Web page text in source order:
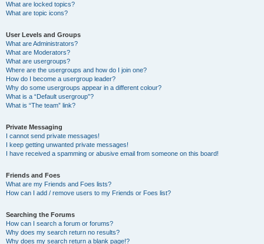
What are locked topics?
What are topic icons?
User Levels and Groups
What are Administrators?
What are Moderators?
What are usergroups?
Where are the usergroups and how do I join one?
How do I become a usergroup leader?
Why do some usergroups appear in a different colour?
What is a “Default usergroup”?
What is “The team” link?
Private Messaging
I cannot send private messages!
I keep getting unwanted private messages!
I have received a spamming or abusive email from someone on this board!
Friends and Foes
What are my Friends and Foes lists?
How can I add / remove users to my Friends or Foes list?
Searching the Forums
How can I search a forum or forums?
Why does my search return no results?
Why does my search return a blank page!?